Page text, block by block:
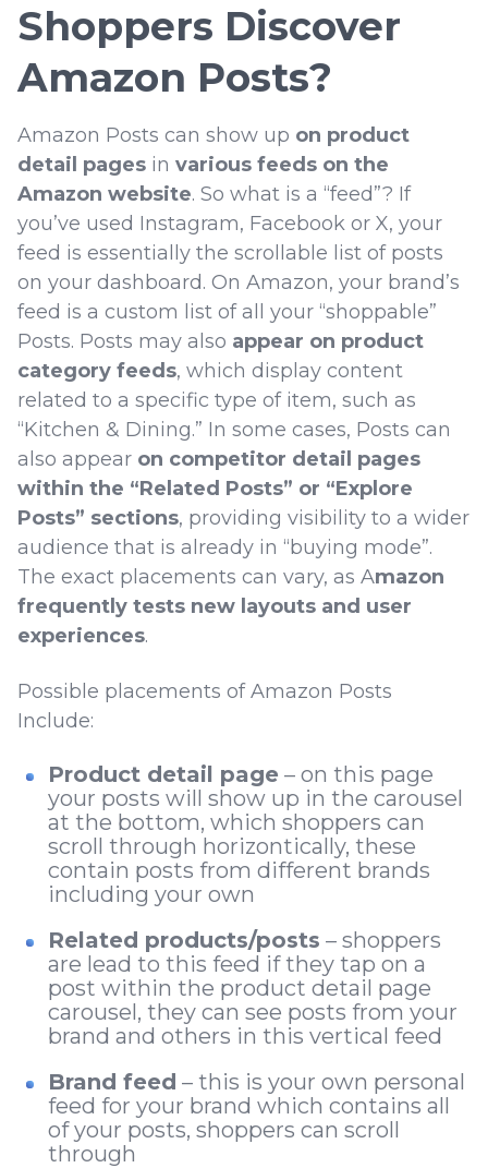
Shoppers Discover
Amazon Posts?
Amazon Posts can show up on product
detail pages in various feeds on the
Amazon website. So what is a “feed”? If
you’ve used Instagram, Facebook or X, your
feed is essentially the scrollable list of posts
on your dashboard. On Amazon, your brand’s
feed is a custom list of all your “shoppable”
Posts. Posts may also appear on product
category feeds, which display content
related to a specific type of item, such as
“Kitchen & Dining.” In some cases, Posts can
also appear on competitor detail pages
within the “Related Posts” or “Explore
Posts” sections, providing visibility to a wider
audience that is already in “buying mode”.
The exact placements can vary, as Amazon
frequently tests new layouts and user
experiences.
Possible placements of Amazon Posts
Include:
Product detail page – on this page
your posts will show up in the carousel
at the bottom, which shoppers can
scroll through horizontically, these
contain posts from different brands
including your own
Related products/posts – shoppers
are lead to this feed if they tap on a
post within the product detail page
carousel, they can see posts from your
brand and others in this vertical feed
Brand feed – this is your own personal
feed for your brand which contains all
of your posts, shoppers can scroll
through